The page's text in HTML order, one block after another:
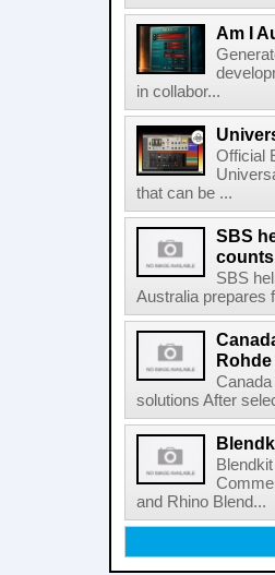
Am I
in collabor...
Official
that can be ...
SBS
counts
SBS
Australia prepares
solutions After
and Rhino Blend...